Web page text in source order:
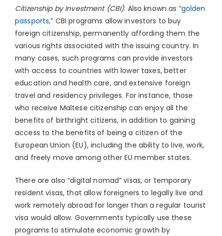
Citizenship by Investment (CBI). Also known as “golden
passports,” CBI programs allow investors to buy
foreign citizenship, permanently affording them the
various rights associated with the issuing country. In
many cases, such programs can provide investors
with access to countries with lower taxes, better
education and health care, and extensive foreign
travel and residency privileges. For instance, those
who receive Maltese citizenship can enjoy all the
benefits of birthright citizens, in addition to gaining
access to the benefits of being a citizen of the
European Union (EU), including the ability to live, work,
and freely move among other EU member states.
There are also “digital nomad” visas, or temporary
resident visas, that allow foreigners to legally live and
work remotely abroad for longer than a regular tourist
visa would allow. Governments typically use these
programs to stimulate economic growth by